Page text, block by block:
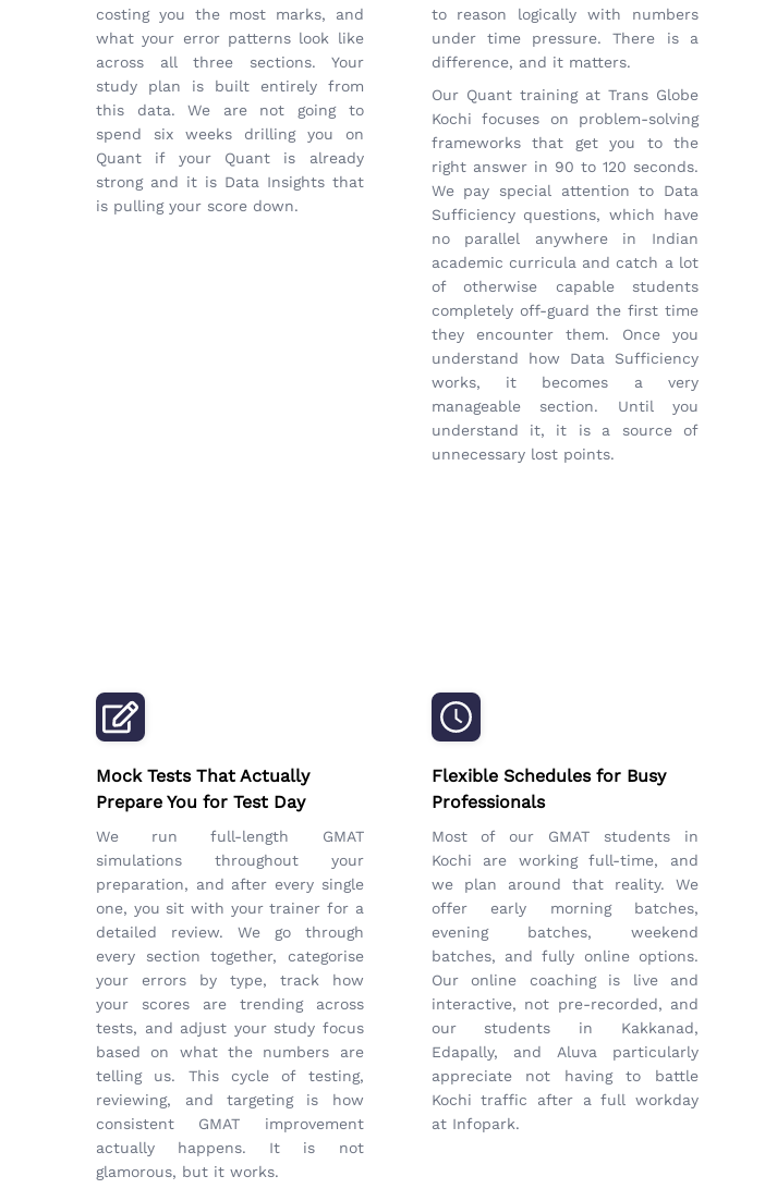
costing you the most marks, and
what your error patterns look like
across all three sections. Your
study plan is built entirely from
this data. We are not going to
spend six weeks drilling you on
Quant if your Quant is already
strong and it is Data Insights that
is pulling your score down.
to reason logically with numbers
under time pressure. There is a
difference, and it matters.
Our Quant training at Trans Globe
Kochi focuses on problem-solving
frameworks that get you to the
right answer in 90 to 120 seconds.
We pay special attention to Data
Sufficiency questions, which have
no parallel anywhere in Indian
academic curricula and catch a lot
of otherwise capable students
completely off-guard the first time
they encounter them. Once you
understand how Data Sufficiency
works, it becomes a very
manageable section. Until you
understand it, it is a source of
unnecessary lost points.
Mock Tests That Actually
Prepare You for Test Day
We run full-length GMAT
simulations throughout your
preparation, and after every single
one, you sit with your trainer for a
detailed review. We go through
every section together, categorise
your errors by type, track how
your scores are trending across
tests, and adjust your study focus
based on what the numbers are
telling us. This cycle of testing,
reviewing, and targeting is how
consistent GMAT improvement
actually happens. It is not
glamorous, but it works.
Flexible Schedules for Busy
Professionals
Most of our GMAT students in
Kochi are working full-time, and
we plan around that reality. We
offer early morning batches,
evening batches, weekend
batches, and fully online options.
Our online coaching is live and
interactive, not pre-recorded, and
our students in Kakkanad,
Edapally, and Aluva particularly
appreciate not having to battle
Kochi traffic after a full workday
at Infopark.